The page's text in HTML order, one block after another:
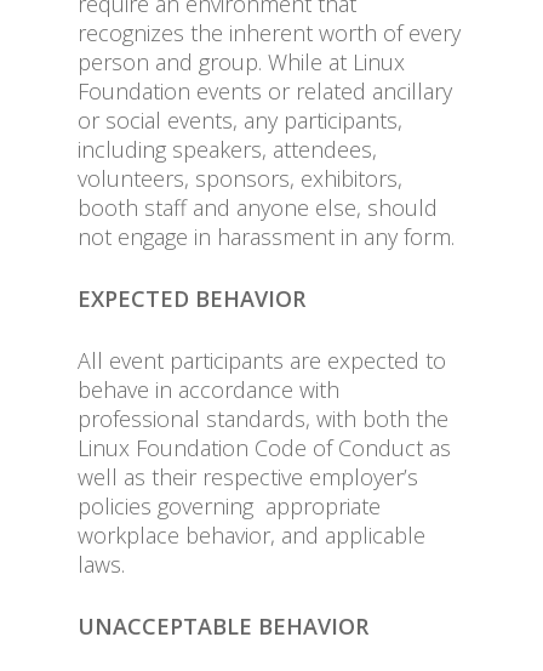
recognizes the inherent worth of every
person and group. While at Linux
Foundation events or related ancillary
or social events, any participants,
including speakers, attendees,
volunteers, sponsors, exhibitors,
booth staff and anyone else, should
not engage in harassment in any form.
EXPECTED BEHAVIOR
All event participants are expected to
behave in accordance with
professional standards, with both the
Linux Foundation Code of Conduct as
well as their respective employer’s
policies governing appropriate
workplace behavior, and applicable
laws.
UNACCEPTABLE BEHAVIOR